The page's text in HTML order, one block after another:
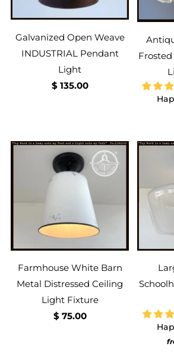
Galvanized Open Weave
INDUSTRIAL Pendant
Light
$ 135.00
Frosted
Farmhouse White Barn
Metal Distressed Ceiling
Light Fixture
$ 75.00